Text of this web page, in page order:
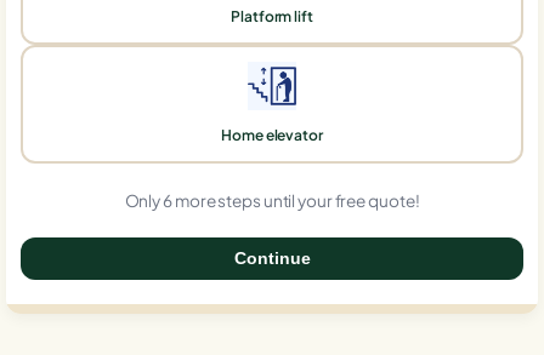
Platform lift
Home elevator
Only 6 more steps until your free quote!
Continue